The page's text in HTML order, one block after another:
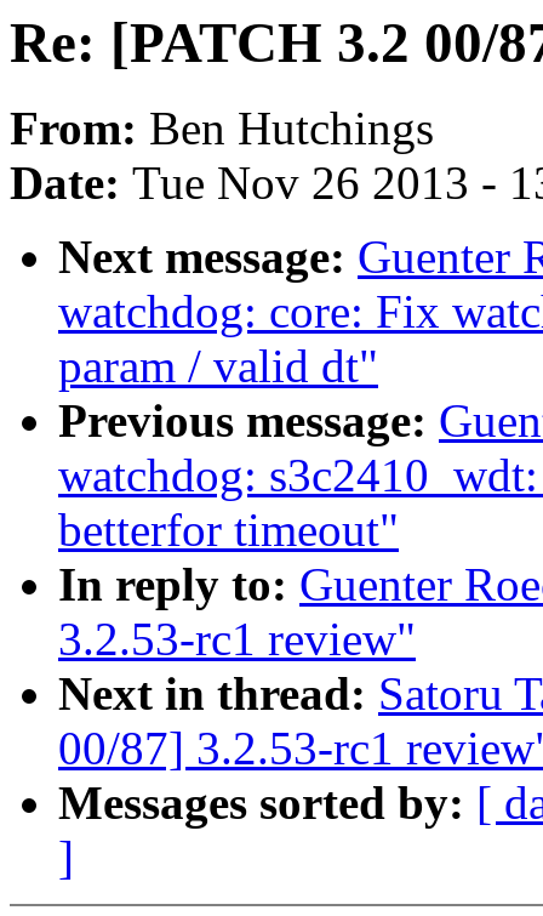
Re: [PATCH 3.2 00/
From: Ben Hutchings
Date: Tue Nov 26 2013 -
Next message: Guenter
watchdog: core: Fix
param / valid dt"
Previous message:
watchdog:
betterfor timeout"
In reply to: Guenter
3.2.53-rc1 review"
Next in thread: Satoru
00/87] 3.2.53-rc1
Messages sorted by: [
]